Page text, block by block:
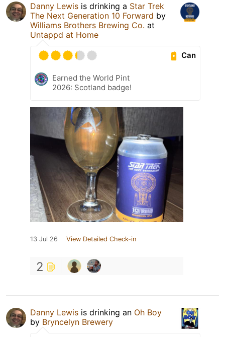
Danny Lewis is drinking a Star Trek
The Next Generation 10 Forward by
Williams Brothers Brewing Co. at
Untappd at Home
Can
Earned the World Pint
2026: Scotland badge!
13 Jul 26 View Detailed Check-in
2
Danny Lewis is drinking an Oh Boy
by Bryncelyn Brewery